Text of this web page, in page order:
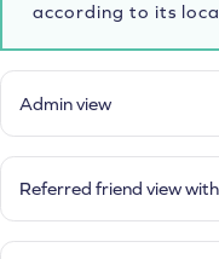
according to its
Admin view
Referred friend view